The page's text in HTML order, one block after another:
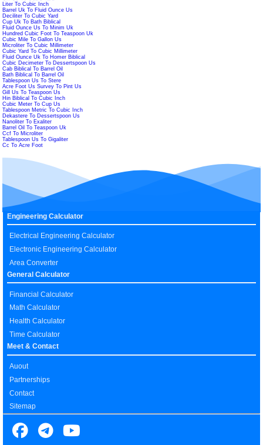
Liter To Cubic Inch
Barrel Uk To Fluid Ounce Us
Deciliter To Cubic Yard
Cup Uk To Bath Biblical
Fluid Ounce Us To Minim Uk
Hundred Cubic Foot To Teaspoon Uk
Cubic Mile To Gallon Us
Microliter To Cubic Millimeter
Cubic Yard To Cubic Millimeter
Fluid Ounce Uk To Homer Biblical
Cubic Decimeter To Dessertspoon Us
Cab Biblical To Barrel Oil
Bath Biblical To Barrel Oil
Tablespoon Us To Stere
Acre Foot Us Survey To Pint Us
Gill Us To Teaspoon Us
Hin Biblical To Cubic Inch
Cubic Meter To Cup Us
Tablespoon Metric To Cubic Inch
Dekastere To Dessertspoon Us
Nanoliter To Exaliter
Barrel Oil To Teaspoon Uk
Ccf To Microliter
Tablespoon Us To Gigaliter
Cc To Acre Foot
Engineering Calculator
Electrical Engineering Calculator
Electronic Engineering Calculator
Area Converter
General Calculator
Financial Calculator
Math Calculator
Health Calculator
Time Calculator
Meet & Contact
Auout
Partnerships
Contact
Sitemap